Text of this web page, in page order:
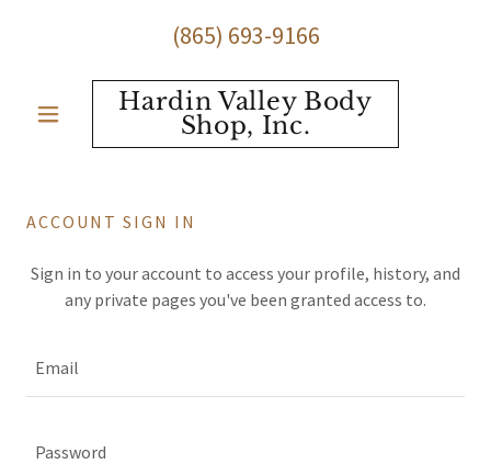
(865) 693-9166
Hardin Valley Body
Shop, Inc.
ACCOUNT SIGN IN
Sign in to your account to access your profile, history, and
any private pages you've been granted access to.